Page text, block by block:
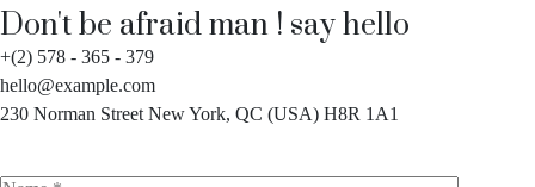
Don't be afraid man ! say hello
+(2) 578 - 365 - 379
hello@example.com
230 Norman Street New York, QC (USA) H8R 1A1